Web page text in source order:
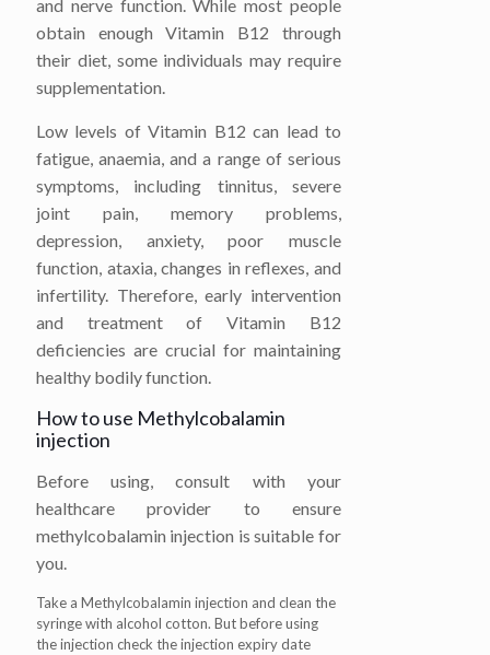
and nerve function. While most people
obtain enough Vitamin B12 through
their diet, some individuals may require
supplementation.
Low levels of Vitamin B12 can lead to
fatigue, anaemia, and a range of serious
symptoms, including tinnitus, severe
joint pain, memory problems,
depression, anxiety, poor muscle
function, ataxia, changes in reflexes, and
infertility. Therefore, early intervention
and treatment of Vitamin B12
deficiencies are crucial for maintaining
healthy bodily function.
How to use Methylcobalamin
injection
Before using, consult with your
healthcare provider to ensure
methylcobalamin injection is suitable for
you.
Take a Methylcobalamin injection and clean the
syringe with alcohol cotton. But before using
the injection check the injection expiry date